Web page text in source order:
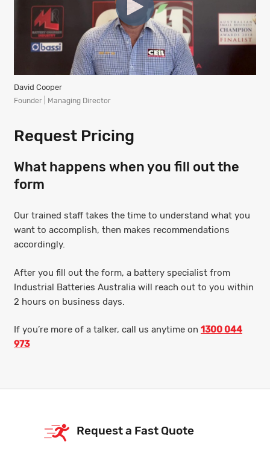
David Cooper
Founder | Managing Director
Request Pricing
What happens when you fill out the
form
Our trained staff takes the time to understand what you
want to accomplish, then makes recommendations
accordingly.
After you fill out the form, a battery specialist from
Industrial Batteries Australia will reach out to you within
2 hours on business days.
If you’re more of a talker, call us anytime on 1300 044
973
Request a Fast Quote